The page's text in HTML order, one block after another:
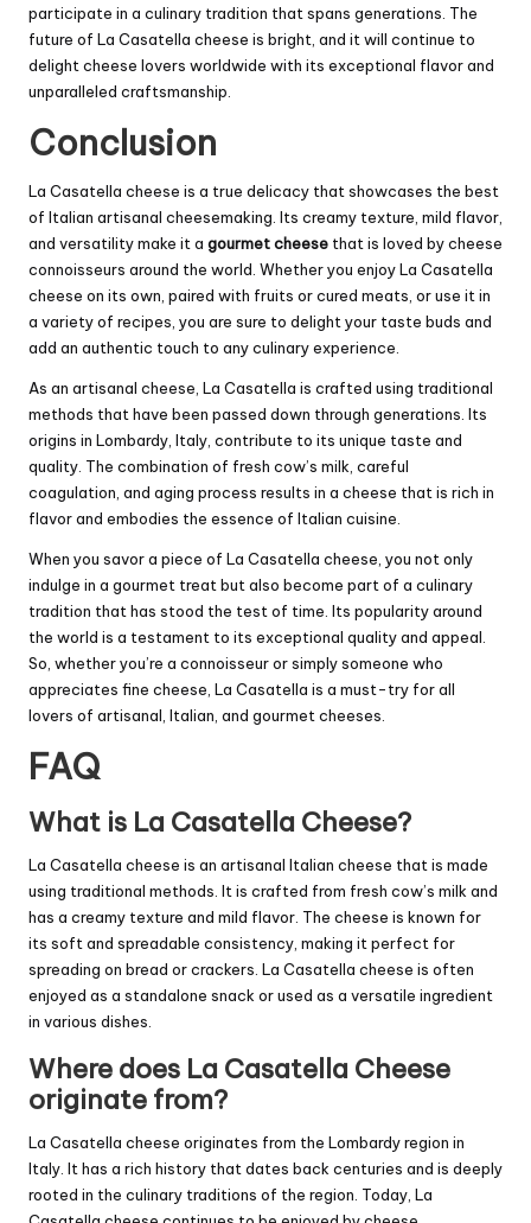
participate in a culinary tradition that spans generations. The
future of La Casatella cheese is bright, and it will continue to
delight cheese lovers worldwide with its exceptional flavor and
unparalleled craftsmanship.
Conclusion
La Casatella cheese is a true delicacy that showcases the best
of Italian artisanal cheesemaking. Its creamy texture, mild flavor,
and versatility make it a gourmet cheese that is loved by cheese
connoisseurs around the world. Whether you enjoy La Casatella
cheese on its own, paired with fruits or cured meats, or use it in
a variety of recipes, you are sure to delight your taste buds and
add an authentic touch to any culinary experience.
As an artisanal cheese, La Casatella is crafted using traditional
methods that have been passed down through generations. Its
origins in Lombardy, Italy, contribute to its unique taste and
quality. The combination of fresh cow’s milk, careful
coagulation, and aging process results in a cheese that is rich in
flavor and embodies the essence of Italian cuisine.
When you savor a piece of La Casatella cheese, you not only
indulge in a gourmet treat but also become part of a culinary
tradition that has stood the test of time. Its popularity around
the world is a testament to its exceptional quality and appeal.
So, whether you’re a connoisseur or simply someone who
appreciates fine cheese, La Casatella is a must-try for all
lovers of artisanal, Italian, and gourmet cheeses.
FAQ
What is La Casatella Cheese?
La Casatella cheese is an artisanal Italian cheese that is made
using traditional methods. It is crafted from fresh cow’s milk and
has a creamy texture and mild flavor. The cheese is known for
its soft and spreadable consistency, making it perfect for
spreading on bread or crackers. La Casatella cheese is often
enjoyed as a standalone snack or used as a versatile ingredient
in various dishes.
Where does La Casatella Cheese
originate from?
La Casatella cheese originates from the Lombardy region in
Italy. It has a rich history that dates back centuries and is deeply
rooted in the culinary traditions of the region. Today, La